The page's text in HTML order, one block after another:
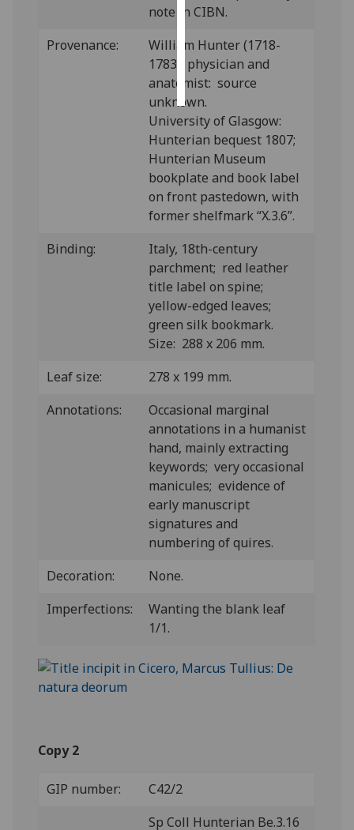
accept
note in CIBN.
Provenance:
William Hunter (1718-
1783), physician and
anatomist: source
unknown.
University of Glasgow:
Hunterian bequest 1807;
Hunterian Museum
bookplate and book label
on front pastedown, with
former shelfmark “X.3.6”.
Binding:
Italy, 18th-century
parchment; red leather
title label on spine;
yellow-edged leaves;
green silk bookmark.
Size: 288 x 206 mm.
Leaf size:
278 x 199 mm.
Annotations:
Occasional marginal
annotations in a humanist
hand, mainly extracting
keywords; very occasional
manicules; evidence of
early manuscript
signatures and
numbering of quires.
Decoration:
None.
Imperfections:
Wanting the blank leaf
1/1.
Copy 2
GIP number:
C42/2
Sp Coll Hunterian Be.3.16